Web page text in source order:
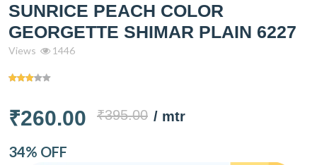
SUNRICE PEACH COLOR
GEORGETTE SHIMAR PLAIN 6227
Views 1446
₹260.00 ₹395.00 / mtr
34% OFF